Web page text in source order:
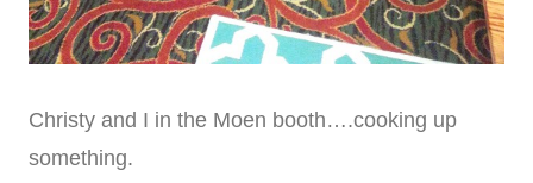
Christy and I in the Moen booth….cooking up
something.